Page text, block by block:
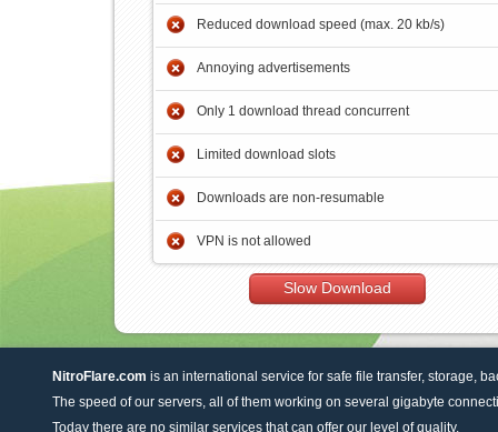
Reduced download speed (max. 20 kb/s)
Annoying advertisements
Only 1 download thread concurrent
Limited download slots
Downloads are non-resumable
VPN is not allowed
Slow Download
NitroFlare.com is an international service for safe file transfer, storage,
The speed of our servers, all of them working on several gigabyte
Today there are no similar services that can offer our level of quality.